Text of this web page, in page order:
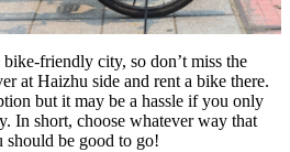
friendly city, so don’t miss the
at Haizhu side and rent a bike there.
but it may be a hassle if you only
In short, choose whatever way that
should be good to go!